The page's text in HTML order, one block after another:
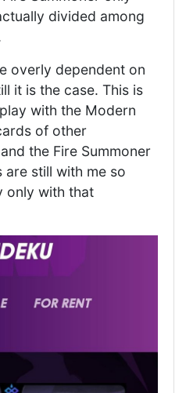
divided among
overly dependent on
it is the case. This is
with the Modern
of other
the Fire Summoner
still with me so
only with that